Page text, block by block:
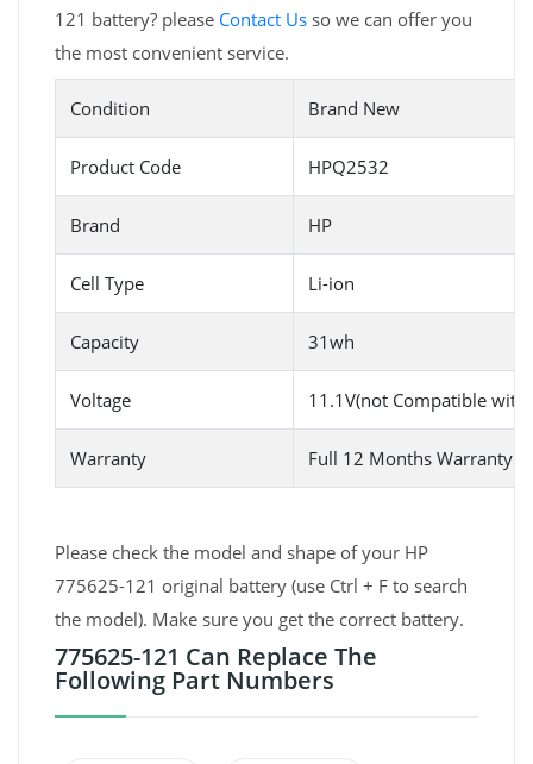
121 battery? please Contact Us so we can offer you
the most convenient service.
Condition Brand New
Product Code HPQ2532
Brand HP
Cell Type Li-ion
Capacity 31wh
Voltage 11.1V(not Compatible
Warranty Full 12 Months Warranty
Please check the model and shape of your HP
775625-121 original battery (use Ctrl + F to search
the model). Make sure you get the correct battery.
775625-121 Can Replace The
Following Part Numbers